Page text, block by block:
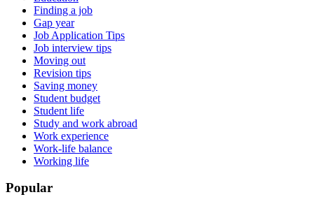
Finding a job
Gap year
Job Application Tips
Job interview tips
Moving out
Revision tips
Saving money
Student budget
Student life
Study and work abroad
Work experience
Work-life balance
Working life
Popular